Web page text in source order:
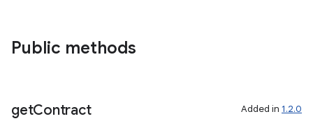
Public methods
getContract Added in 1.2.0